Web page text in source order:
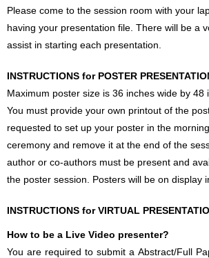
Please come to the session room with your
having your presentation file. There will be a
assist in starting each presentation.
INSTRUCTIONS for POSTER
Maximum poster size is 36 inches wide by
You must provide your own printout of the
requested to set up your poster in the
ceremony and remove it at the end of the
author or co-authors must be present and
the poster session. Posters will be on display
INSTRUCTIONS for VIRTUAL
How to be a Live Video presenter?
You are required to submit a Abstract/Full